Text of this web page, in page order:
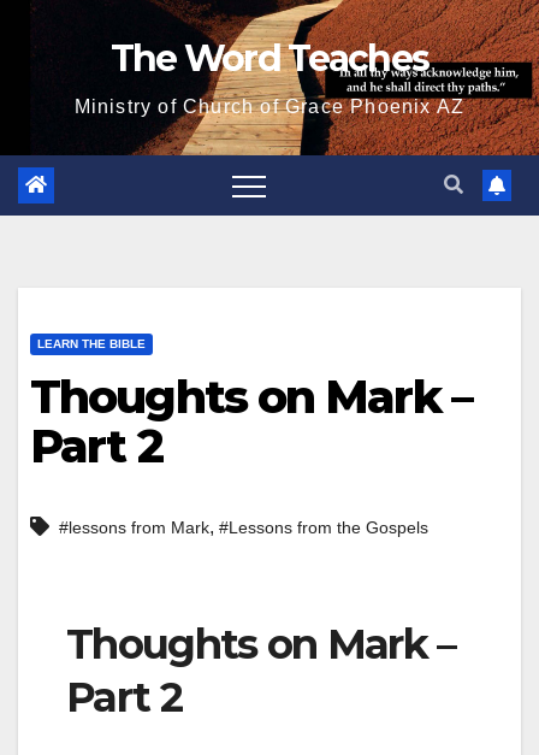
Skip
The Word Teaches
Ministry of Church of Grace Phoenix AZ
LEARN THE BIBLE
Thoughts on Mark –
Part 2
#lessons from Mark, #Lessons from the Gospels
Thoughts on Mark –
Part 2